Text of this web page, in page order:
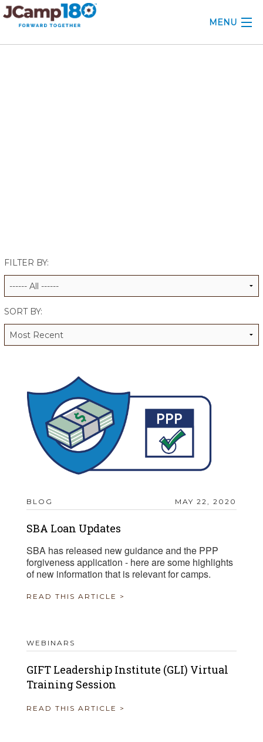
MENU
ALUMNI WORKBOOK
FILTER BY:
SORT BY:
BLOG MAY 22, 2020
SBA Loan Updates
SBA has released new guidance and the PPP
forgiveness application - here are some highlights
of new information that is relevant for camps.
READ THIS ARTICLE >
WEBINARS
GIFT Leadership Institute (GLI) Virtual
Training Session
READ THIS ARTICLE >